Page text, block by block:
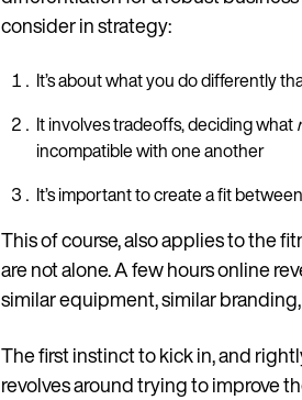
consider in strategy:
It’s about what you do differently
It involves tradeoffs, deciding what
incompatible with one another
It’s important to create a fit
This of course, also applies to the
are not alone. A few hours online
similar equipment, similar
The first instinct to kick in, and
revolves around trying to improve